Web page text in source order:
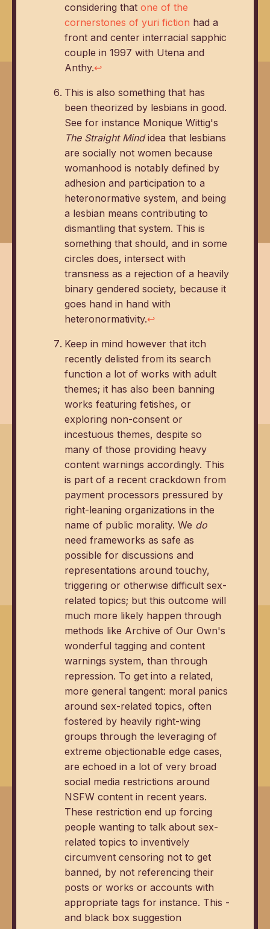
considering that one of the
cornerstones of yuri fiction had a
front and center interracial sapphic
couple in 1997 with Utena and
Anthy.↩
This is also something that has
been theorized by lesbians in good.
See for instance Monique Wittig's
The Straight Mindidea that lesbians
are socially not women because
womanhood is notably defined by
adhesion and participation to a
heteronormative system, and being
a lesbian means contributing to
dismantling that system. This is
something that should, and in some
circles does, intersect with
transness as a rejection of a heavily
binary gendered society, because it
goes hand in hand with
heteronormativity.↩
Keep in mind however that itch
recently delisted from its search
function a lot of works with adult
themes; it has also been banning
works featuring fetishes, or
exploring non-consent or
incestuous themes, despite so
many of those providing heavy
content warnings accordingly. This
is part of a recent crackdown from
payment processors pressured by
right-leaning organizations in the
name of public morality. We do
need frameworks as safe as
possible for discussions and
representations around touchy,
triggering or otherwise difficult sex-
related topics; but this outcome will
much more likely happen through
methods like Archive of Our Own's
wonderful tagging and content
warnings system, than through
repression. To get into a related,
more general tangent: moral panics
around sex-related topics, often
fostered by heavily right-wing
groups through the leveraging of
extreme objectionable edge cases,
are echoed in a lot of very broad
social media restrictions around
NSFW content in recent years.
These restriction end up forcing
people wanting to talk about sex-
related topics to inventively
circumvent censoring not to get
banned, by not referencing their
posts or works or accounts with
appropriate tags for instance. This -
and black box suggestion